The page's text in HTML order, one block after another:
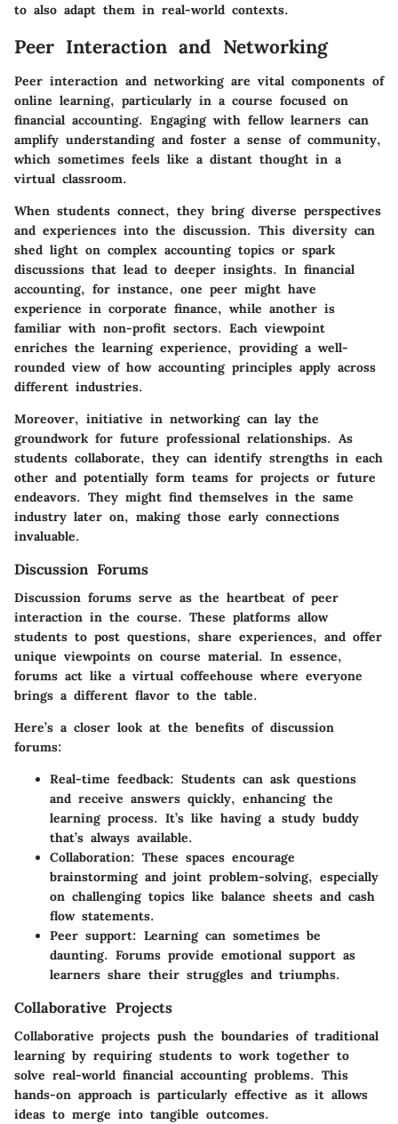
to also adapt them in real-world contexts.
Peer Interaction and Networking
Peer interaction and networking are vital components of
online learning, particularly in a course focused on
financial accounting. Engaging with fellow learners can
amplify understanding and foster a sense of community,
which sometimes feels like a distant thought in a
virtual classroom.
When students connect, they bring diverse perspectives
and experiences into the discussion. This diversity can
shed light on complex accounting topics or spark
discussions that lead to deeper insights. In financial
accounting, for instance, one peer might have
experience in corporate finance, while another is
familiar with non-profit sectors. Each viewpoint
enriches the learning experience, providing a well-
rounded view of how accounting principles apply across
different industries.
Moreover, initiative in networking can lay the
groundwork for future professional relationships. As
students collaborate, they can identify strengths in each
other and potentially form teams for projects or future
endeavors. They might find themselves in the same
industry later on, making those early connections
invaluable.
Discussion Forums
Discussion forums serve as the heartbeat of peer
interaction in the course. These platforms allow
students to post questions, share experiences, and offer
unique viewpoints on course material. In essence,
forums act like a virtual coffeehouse where everyone
brings a different flavor to the table.
Here’s a closer look at the benefits of discussion
forums:
Real-time feedback: Students can ask questions
and receive answers quickly, enhancing the
learning process. It’s like having a study buddy
that’s always available.
Collaboration: These spaces encourage
brainstorming and joint problem-solving, especially
on challenging topics like balance sheets and cash
flow statements.
Peer support: Learning can sometimes be
daunting. Forums provide emotional support as
learners share their struggles and triumphs.
Collaborative Projects
Collaborative projects push the boundaries of traditional
learning by requiring students to work together to
solve real-world financial accounting problems. This
hands-on approach is particularly effective as it allows
ideas to merge into tangible outcomes.